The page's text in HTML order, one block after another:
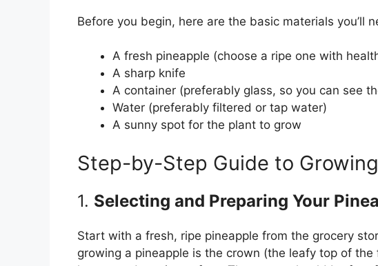
Before you begin, here are the basic materials you’ll
A fresh pineapple (choose a ripe one with
A sharp knife
A container (preferably glass, so you can see
Water (preferably filtered or tap water)
A sunny spot for the plant to grow
Step-by-Step Guide to
1. Selecting and Preparing Your
Start with a fresh, ripe pineapple from the grocery
growing a pineapple is the crown (the leafy top of